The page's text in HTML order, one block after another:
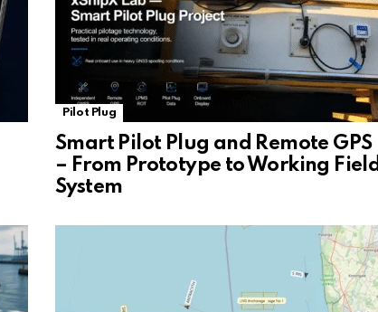
Pilot Plug
Smart Pilot Plug and Remote GPS
– From Prototype to Working Field
System